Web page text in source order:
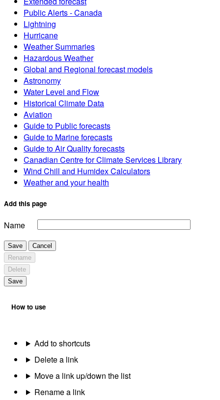
Public Alerts - Canada
Lightning
Hurricane
Weather Summaries
Hazardous Weather
Global and Regional forecast models
Astronomy
Water Level and Flow
Historical Climate Data
Aviation
Guide to Public forecasts
Guide to Marine forecasts
Guide to Air Quality forecasts
Canadian Centre for Climate Services Library
Wind Chill and Humidex Calculators
Weather and your health
Add this page
Name
Save
Cancel
Rename
Delete
Save
How to use
Add to shortcuts
Delete a link
Move a link up/down the list
Rename a link